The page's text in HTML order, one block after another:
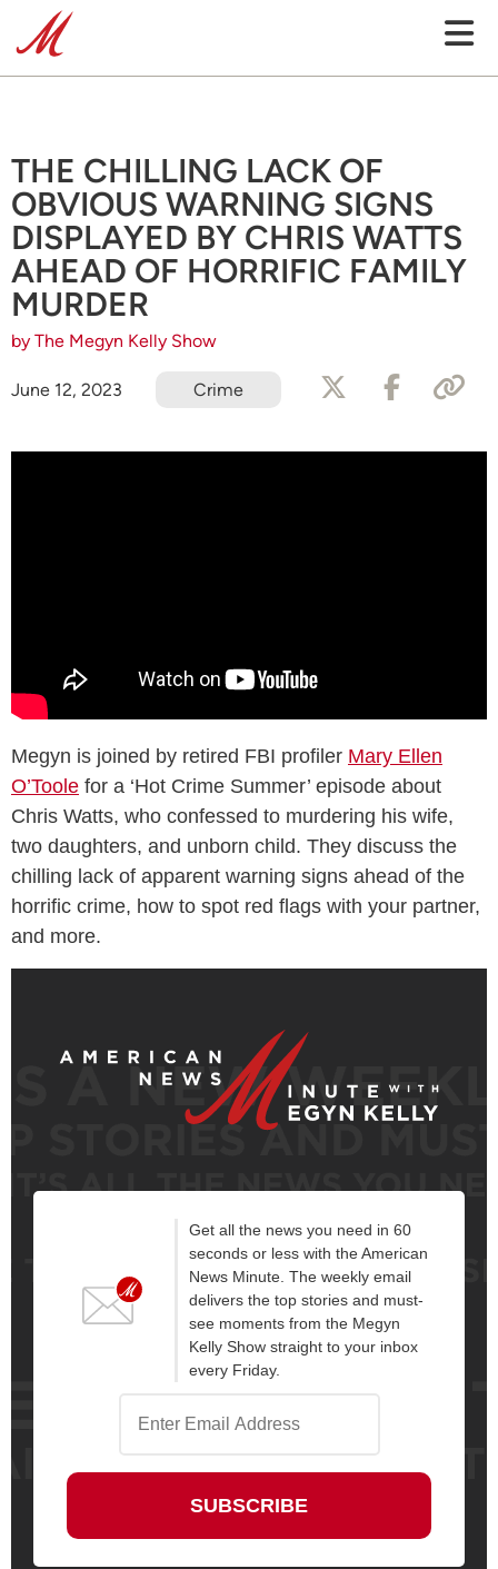
THE CHILLING LACK OF
OBVIOUS WARNING SIGNS
DISPLAYED BY CHRIS WATTS
AHEAD OF HORRIFIC FAMILY
MURDER
by The Megyn Kelly Show
June 12, 2023 Crime
Megyn is joined by retired FBI profiler Mary Ellen
O’Toole for a ‘Hot Crime Summer’ episode about
Chris Watts, who confessed to murdering his wife,
two daughters, and unborn child. They discuss the
chilling lack of apparent warning signs ahead of the
horrific crime, how to spot red flags with your partner,
and more.
Get all the news you need in 60
seconds or less with the American
News Minute. The weekly email
delivers the top stories and must-
see moments from the Megyn
Kelly Show straight to your inbox
every Friday.